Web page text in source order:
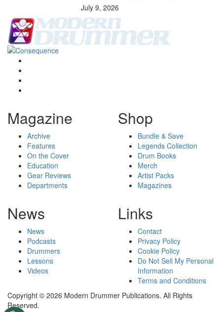
July 9, 2026
Magazine
Archive
Features
On the Cover
Education
Gear Reviews
Departments
Shop
Bundle & Save
Legends Collection
Drum Books
Merch
Artist Packs
Magazines
News
News
Podcasts
Drummers
Lessons
Videos
Links
Contact
Privacy Policy
Cookie Policy
Do Not Sell My Personal
Information
Terms and Conditions
Copyright © 2026 Modern Drummer Publications. All Rights
Reserved.